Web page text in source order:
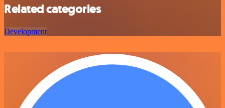
Related categories
Development